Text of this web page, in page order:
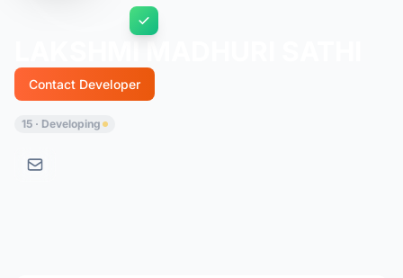
Contact Developer
15 · Developing